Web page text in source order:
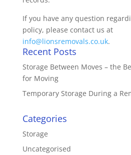
If you have any question
policy, please contact us at
info@lionsremovals.co.uk.
Recent Posts
Storage Between Moves – the
for Moving
Temporary Storage During a
Categories
Storage
Uncategorised